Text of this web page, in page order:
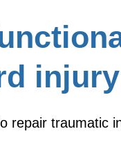
injury
repair traumatic